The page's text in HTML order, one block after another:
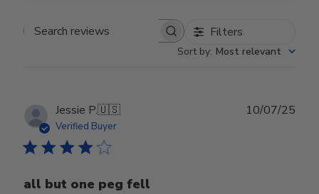
Search reviews Filters
Sort by: Most relevant
Jessie P.🇺🇸
Verified Buyer
all but one peg fell
10/07/25